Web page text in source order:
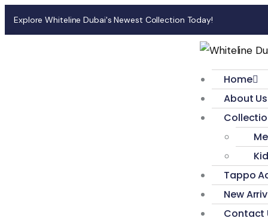
Explore Whiteline Dubai's Newest Collection Today!
Home
About Us
Tappo
New
Contact